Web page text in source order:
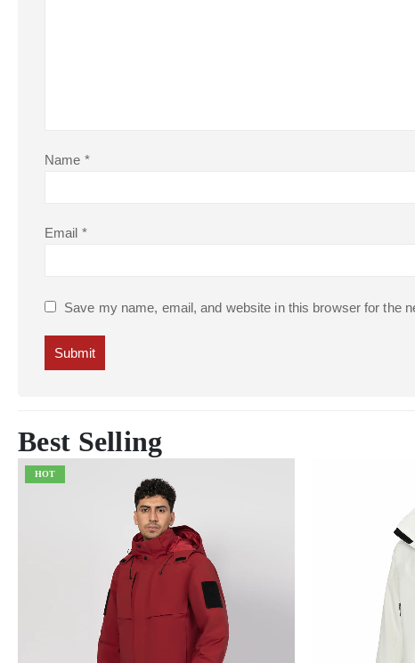
Name *
Email *
Save my name, email, and website in this browser for the
Best Selling
HOT